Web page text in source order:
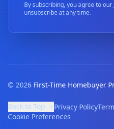
By subscribing, you agree to our
unsubscribe at any time.
© 2026 First-Time Homebuyer
Back to Top Privacy Policy
Cookie Preferences